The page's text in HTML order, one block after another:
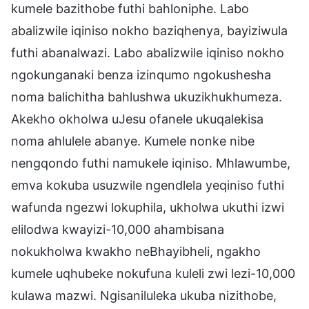
kumele bazithobe futhi bahloniphe. Labo
abalizwile iqiniso nokho baziqhenya, bayiziwula
futhi abanalwazi. Labo abalizwile iqiniso nokho
ngokunganaki benza izinqumo ngokushesha
noma balichitha bahlushwa ukuzikhukhumeza.
Akekho okholwa uJesu ofanele ukuqalekisa
noma ahlulele abanye. Kumele nonke nibe
nengqondo futhi namukele iqiniso. Mhlawumbe,
emva kokuba usuzwile ngendlela yeqiniso futhi
wafunda ngezwi lokuphila, ukholwa ukuthi izwi
elilodwa kwayizi-10,000 ahambisana
nokukholwa kwakho neBhayibheli, ngakho
kumele uqhubeke nokufuna kuleli zwi lezi-10,000
kulawa mazwi. Ngisaniluleka ukuba nizithobe,